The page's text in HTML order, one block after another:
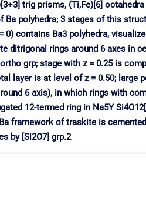
trig prisms, (Ti,Fe)[6]
polyhedra; 3 stages of this
0) contains Ba3 polyhedra,
ditrigonal rings around 6 axes in
grp; stage with z = 0.25 is
layer is at level of z = 0.50; large
6 axis), in which rings with
12-termed ring in Na5Y
framework of traskite is
by [Si2O7] grp.2